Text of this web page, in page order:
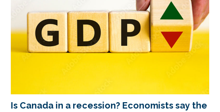
Is Canada in a recession? Economists say the